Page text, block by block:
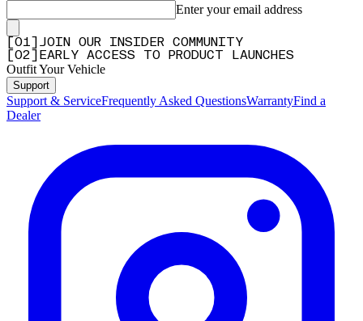
Enter your email address
01
JOIN OUR INSIDER COMMUNITY
02 EARLY ACCESS TO PRODUCT LAUNCHES
Outfit Your Vehicle
Support
Support & ServiceFrequently Asked QuestionsWarrantyFind a
Dealer